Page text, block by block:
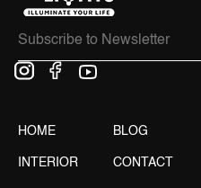
HOME
INTERIOR
BLOG
CONTACT